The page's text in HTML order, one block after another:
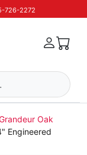
726-2272
Oak
Engineered